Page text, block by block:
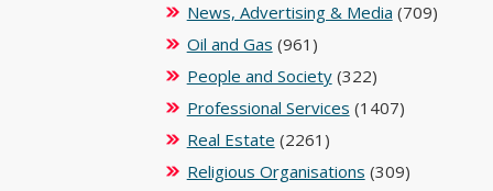
News, Advertising & Media (709)
Oil and Gas (961)
People and Society(322)
Professional Services (1407)
Real Estate (2261)
Religious Organisations (309)